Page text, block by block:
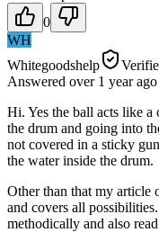
0
WH
Whitegoodshelp
Answered over 1 yearago
Hi. Yes the ball acts like
the drum and going into
not covered in a sticky
the water inside the drum.
Other than that my article
and covers all
methodically and also